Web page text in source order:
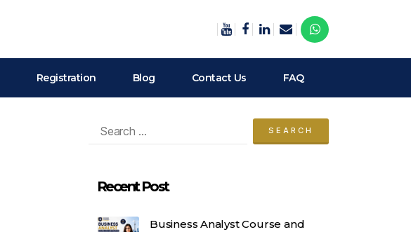
Registration Blog Contact Us FAQ
Search
Recent Post
Business Analyst Course and